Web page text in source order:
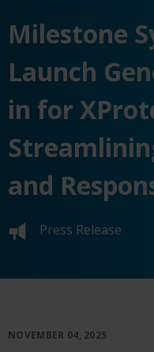
Milestone
Launch
in for
and
Press Release
NOVEMBER 04, 2025